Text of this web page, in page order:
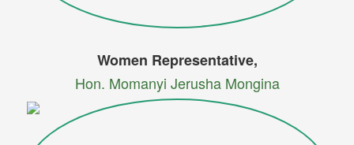
Women Representative,
Hon. Momanyi Jerusha Mongina